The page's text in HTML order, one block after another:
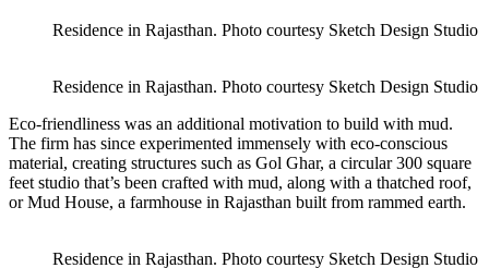
Residence in Rajasthan. Photo courtesy Sketch Design Studio
Residence in Rajasthan. Photo courtesy Sketch Design Studio
Eco-friendliness was an additional motivation to build with mud.
The firm has since experimented immensely with eco-conscious
material, creating structures such as Gol Ghar, a circular 300 square
feet studio that’s been crafted with mud, along with a thatched roof,
or Mud House, a farmhouse in Rajasthan built from rammed earth.
Residence in Rajasthan. Photo courtesy Sketch Design Studio